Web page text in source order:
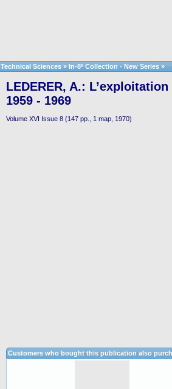
Technical Sciences » In-8º Collection - New Series »
LEDERER, A.:
1959 - 1969
Volume XVI Issue 8 (147 pp., 1 map, 1970)
Customers who bought this publication also